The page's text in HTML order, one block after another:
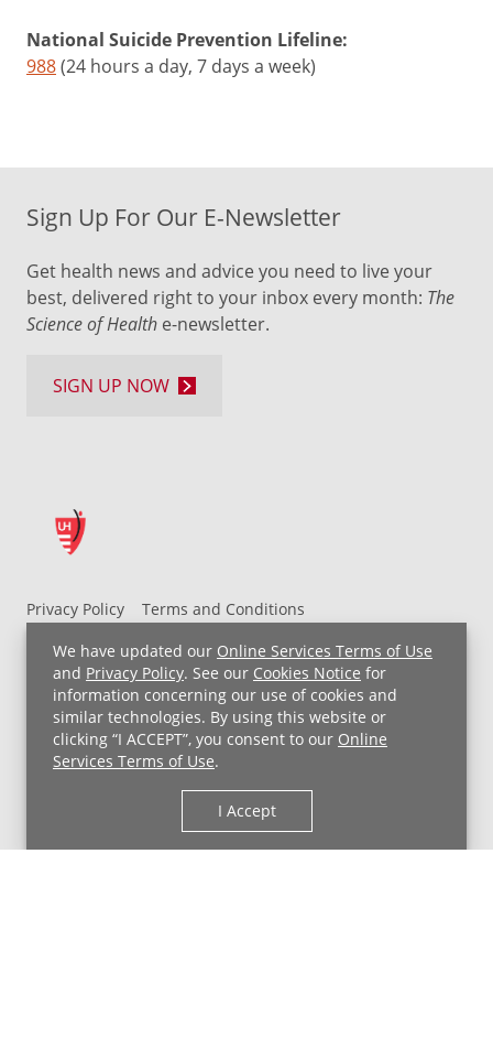
We have updated our Online Services Terms of Use
and Privacy Policy. See our Cookies Notice for
information concerning our use of cookies and
similar technologies. By using this website or
clicking “I ACCEPT”, you consent to our Online
Services Terms of Use.
I Accept
National Suicide Prevention Lifeline:
988(24 hours a day, 7 days a week)
Privacy Policy
Terms and Conditions
UH MyChart Terms and Conditions
HIPAA Notice
Non-Discrimination Notice
For Employees
Price Transparency
Copyright © 2026 University Hospitals
Sign Up For Our E-Newsletter
Get health news and advice you need to live your
best, delivered right to your inbox every month: The
Science of Health e-newsletter.
SIGN UP NOW